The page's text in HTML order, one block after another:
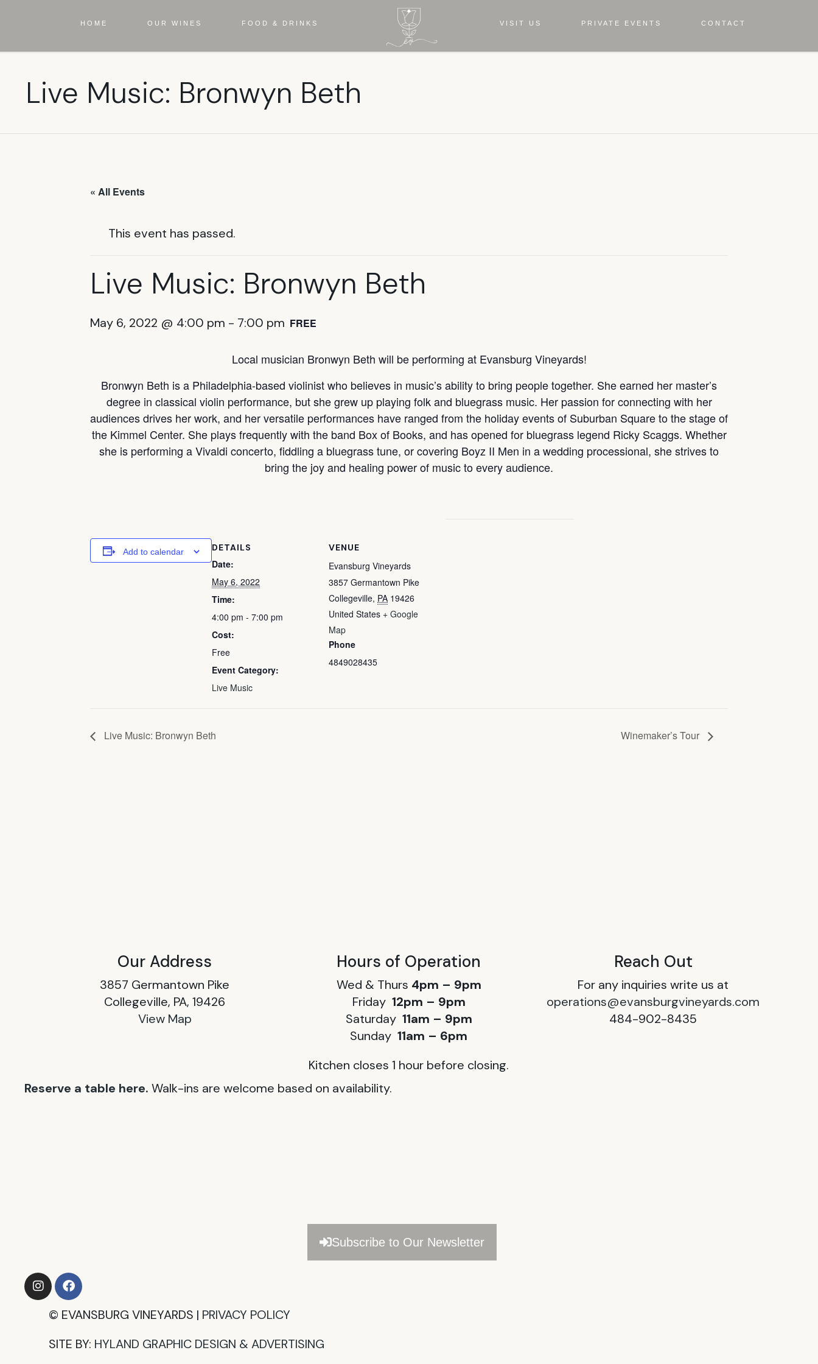
HOME OUR WINES FOOD & DRINKS VISIT US PRIVATE EVENTS CONTACT
Live Music: Bronwyn Beth
« All Events
This event has passed.
Live Music: Bronwyn Beth
May 6, 2022 @ 4:00 pm - 7:00 pm FREE
Local musician Bronwyn Beth will be performing at Evansburg Vineyards!
Bronwyn Beth is a Philadelphia-based violinist who believes in music’s ability to bring people together. She earned her master’s
degree in classical violin performance, but she grew up playing folk and bluegrass music. Her passion for connecting with her
audiences drives her work, and her versatile performances have ranged from the holiday events of Suburban Square to the stage of
the Kimmel Center. She plays frequently with the band Box of Books, and has opened for bluegrass legend Ricky Scaggs. Whether
she is performing a Vivaldi concerto, fiddling a bluegrass tune, or covering Boyz II Men in a wedding processional, she strives to
bring the joy and healing power of music to every audience.
Add to calendar DETAILS
Date:
May 6, 2022
Time:
4:00 pm - 7:00 pm
Cost:
Free
Event Category:
Live Music
VENUE
Evansburg Vineyards
3857 Germantown Pike
Collegeville, PA 19426
United States + Google
Map
Phone
4849028435
Live Music: Bronwyn Beth Winemaker’s Tour
Our Address
3857 Germantown Pike
Collegeville, PA, 19426
View Map
Hours of Operation
Wed & Thurs 4pm – 9pm
Friday 12pm – 9pm
Saturday 11am – 9pm
Sunday11am – 6pm
Kitchen closes 1 hour before closing.
Reach Out
For any inquiries write us at
operations@evansburgvineyards.com
484-902-8435
Reserve a table here. Walk-ins are welcome based on availability.
Subscribe to Our Newsletter
© EVANSBURG VINEYARDS | PRIVACY POLICY​
SITE BY: HYLAND GRAPHIC DESIGN & ADVERTISING